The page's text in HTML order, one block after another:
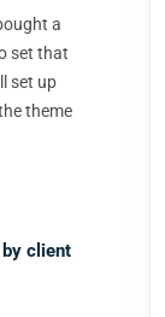
a
set that
set up
theme
by client